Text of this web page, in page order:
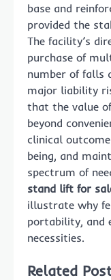
base and
provided the
The facility’s
purchase of
number of falls
major liability
that the value
beyond
clinical
being, and
spectrum of
stand lift for
illustrate why
portability, and
necessities.
Related